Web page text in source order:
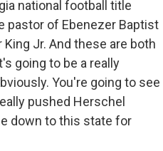
national football title
pastor of Ebenezer Baptist
Jr. And these are both
going to be a really
You're going to see
pushed Herschel
down to this state for